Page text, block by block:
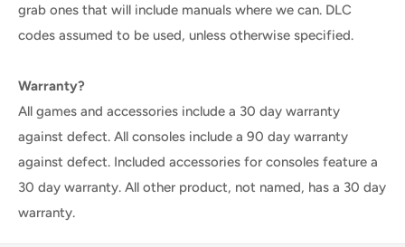
grab ones that will include manuals where we can. DLC
codes assumed to be used, unless otherwise specified.
Warranty?
All games and accessories include a 30 day warranty
against defect. All consoles include a 90 day warranty
against defect. Included accessories for consoles feature a
30 day warranty. All other product, not named, has a 30 day
warranty.